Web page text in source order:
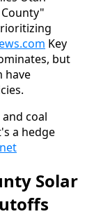
Key
but
have
coal
a hedge
Solar